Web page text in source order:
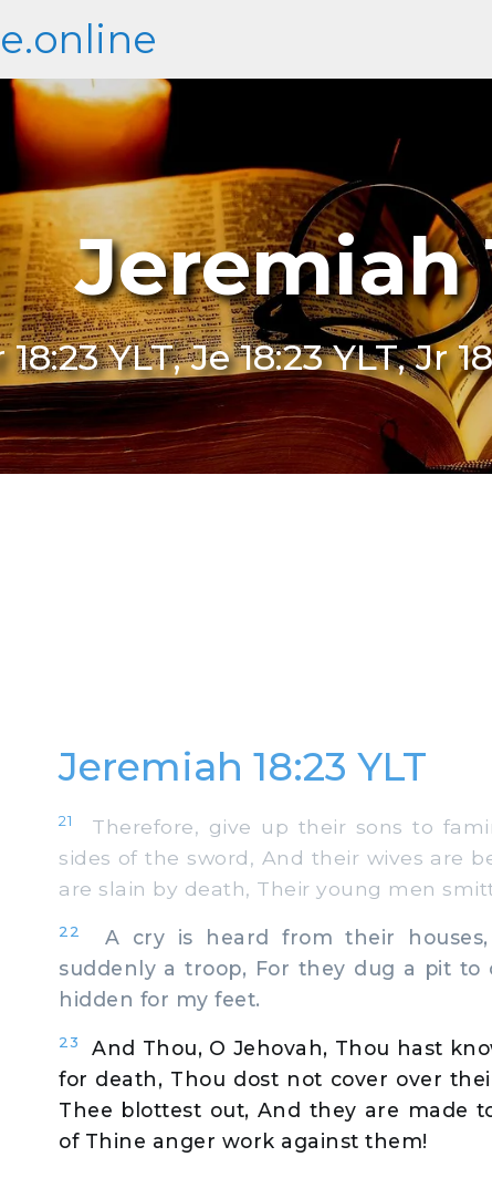
Jeremiah
18:23 YLT, Je 18:23 YLT, Jr
Jeremiah 18:23 YLT
21
Therefore, give up their sons to
sides of the sword, And their wives are
are slain by death, Their young men
22
A cry is heard from their
suddenly a troop, For they dug a pit to
hidden for my feet.
23
And Thou, O Jehovah, Thou hast
for death, Thou dost not cover over
Thee blottest out, And they are made
of Thine anger work against them!